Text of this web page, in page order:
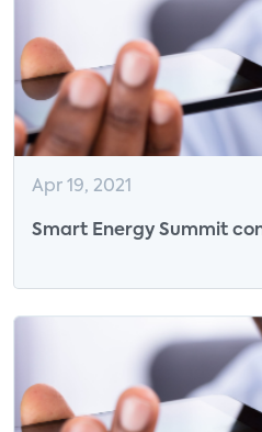
Apr 19, 2021
Smart Energy Summit